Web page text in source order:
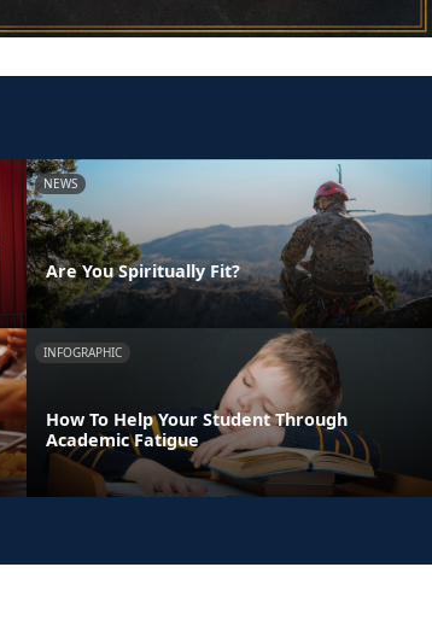
NEWS
Are You Spiritually Fit?
INFOGRAPHIC
How To Help Your Student Through
Academic Fatigue